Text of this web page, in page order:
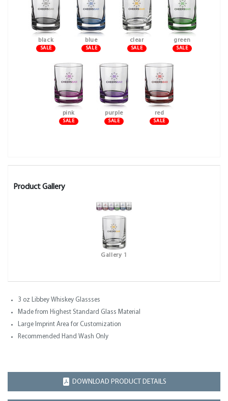
black
SALE
blue
SALE
clear
SALE
green
SALE
pink
SALE
purple
SALE
red
SALE
Product Gallery
Gallery 1
3 oz Libbey Whiskey Glassses
Made from Highest Standard Glass Material
Large Imprint Area for Customization
Recommended Hand Wash Only
DOWNLOAD PRODUCT DETAILS